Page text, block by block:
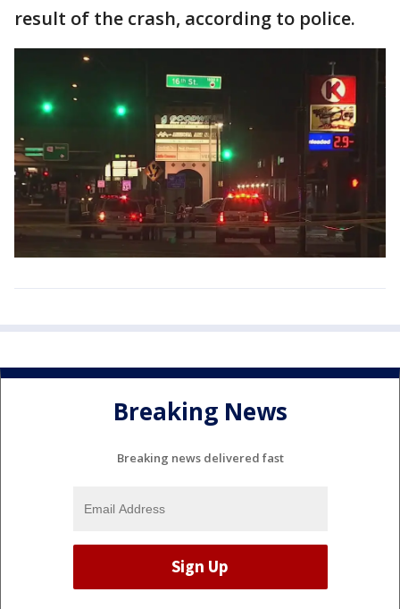
result of the crash, according to police.
Breaking News
Breaking news delivered fast